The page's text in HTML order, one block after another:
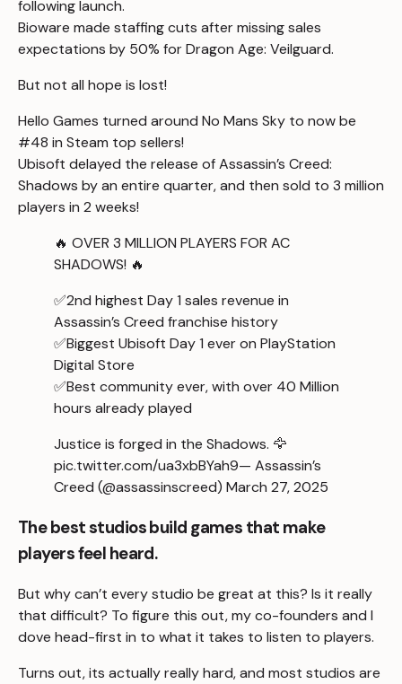
following launch.
Bioware made staffing cuts after missing sales
expectations by 50% forDragon Age: Veilguard.
But not all hope is lost!
Hello Games turned around No Mans Sky to now be
#48 in Steam top sellers!
Ubisoft delayed the release ofAssassin’s Creed:
Shadows by an entire quarter, and then sold to 3 million
players in 2 weeks!
🔥 OVER 3 MILLION PLAYERS FOR AC
SHADOWS! 🔥
✅2nd highest Day 1 sales revenue in
Assassin’s Creed franchise history
✅Biggest Ubisoft Day 1 ever on PlayStation
Digital Store
✅Best community ever, with over 40 Million
hours already played
Justice is forged in the Shadows. 🦅
pic.twitter.com/ua3xbBYah9— Assassin’s
Creed (@assassinscreed) March 27, 2025
The best studios build games that make
players feel heard.
But why can’t every studio be great at this? Is it really
that difficult? To figure this out, my co-founders and I
dove head-first in to what it takes to listen to players.
Turns out, its actually really hard, and most studios are